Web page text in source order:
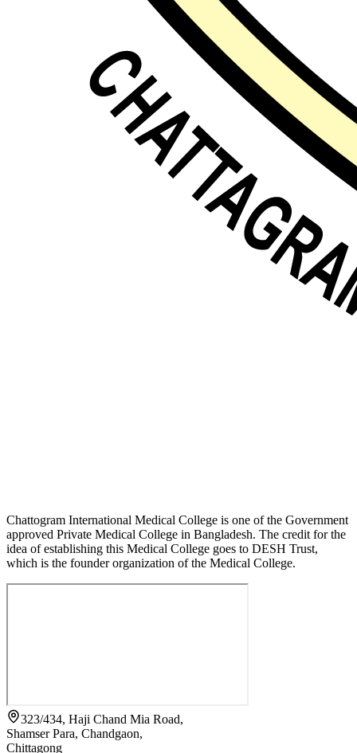
Chattogram International Medical College is one of the Government
approved Private Medical College in Bangladesh. The credit for the
idea of establishing this Medical College goes to DESH Trust,
which is the founder organization of the Medical College.
323/434, Haji Chand Mia Road,
Shamser Para, Chandgaon,
Chittagong